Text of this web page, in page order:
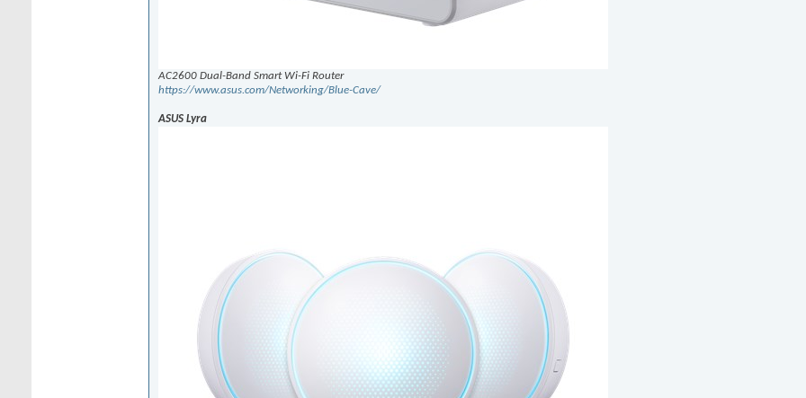
AC2600 Dual-Band Smart Wi-Fi Router
https://www.asus.com/Networking/Blue-Cave/
ASUS Lyra